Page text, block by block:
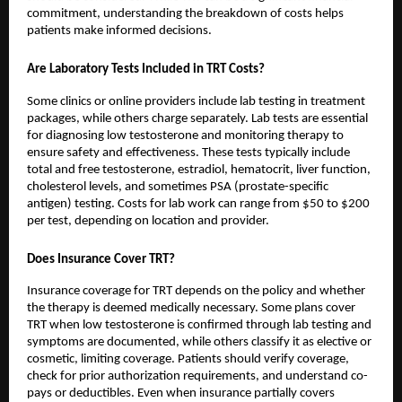
commitment, understanding the breakdown of costs helps
patients make informed decisions.
Are Laboratory Tests Included in TRT Costs?
Some clinics or online providers include lab testing in treatment
packages, while others charge separately. Lab tests are essential
for diagnosing low testosterone and monitoring therapy to
ensure safety and effectiveness. These tests typically include
total and free testosterone, estradiol, hematocrit, liver function,
cholesterol levels, and sometimes PSA (prostate-specific
antigen) testing. Costs for lab work can range from $50 to $200
per test, depending on location and provider.
Does Insurance Cover TRT?
Insurance coverage for TRT depends on the policy and whether
the therapy is deemed medically necessary. Some plans cover
TRT when low testosterone is confirmed through lab testing and
symptoms are documented, while others classify it as elective or
cosmetic, limiting coverage. Patients should verify coverage,
check for prior authorization requirements, and understand co-
pays or deductibles. Even when insurance partially covers